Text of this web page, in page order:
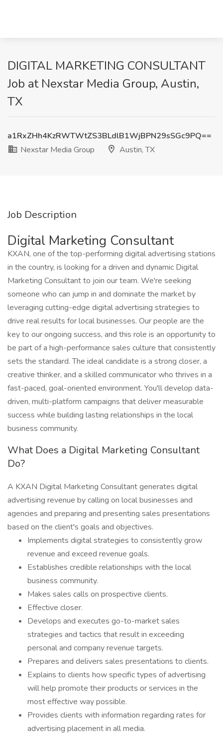
DIGITAL MARKETING CONSULTANT
Job at Nexstar Media Group, Austin,
TX
a1RxZHh4KzRWTWtZS3BLdlB1WjBPN29sSGc9PQ==
Nexstar Media Group
Austin, TX
Job Description
Digital Marketing Consultant
KXAN, one of the top-performing digital advertising stations
in the country, is looking for a driven and dynamic Digital
Marketing Consultant to join our team. We're seeking
someone who can jump in and dominate the market by
leveraging cutting-edge digital advertising strategies to
drive real results for local businesses. Our people are the
key to our ongoing success, and this role is an opportunity to
be part of a high-performance sales culture that consistently
sets the standard. The ideal candidate is a strong closer, a
creative thinker, and a skilled communicator who thrives in a
fast-paced, goal-oriented environment. You'll develop data-
driven, multi-platform campaigns that deliver measurable
success while building lasting relationships in the local
business community.
What Does a Digital Marketing Consultant
Do?
A KXAN Digital Marketing Consultant generates digital
advertising revenue by calling on local businesses and
agencies and preparing and presenting sales presentations
based on the client's goals and objectives.
Implements digital strategies to consistently grow
revenue and exceed revenue goals.
Establishes credible relationships with the local
business community.
Makes sales calls on prospective clients.
Effective closer.
Develops and executes go-to-market sales
strategies and tactics that result in exceeding
personal and company revenue targets.
Prepares and delivers sales presentations to clients.
Explains to clients how specific types of advertising
will help promote their products or services in the
most effective way possible.
Provides clients with information regarding rates for
advertising placement in all media.